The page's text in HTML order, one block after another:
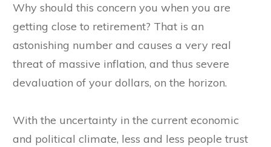
Why should this concern you when you are
getting close to retirement? That is an
astonishing number and causes a very real
threat of massive inflation, and thus severe
devaluation of your dollars, on the horizon.
With the uncertainty in the current economic
and political climate, less and less people trust